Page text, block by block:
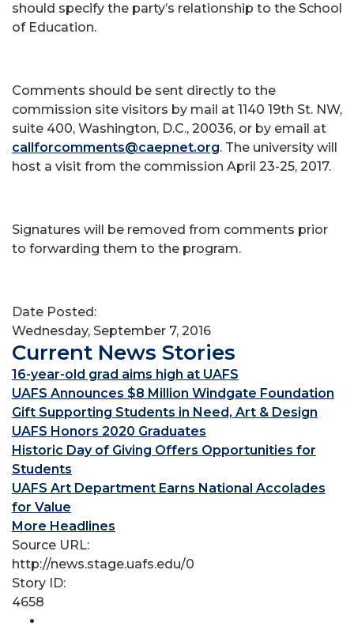
should specify the party’s relationship to the School
of Education.
Comments should be sent directly to the
commission site visitors by mail at 1140 19th St. NW,
suite 400, Washington, D.C., 20036, or by email at
callforcomments@caepnet.org. The university will
host a visit from the commission April 23-25, 2017.
Signatures will be removed from comments prior
to forwarding them to the program.
Date Posted:
Wednesday, September 7, 2016
Current News Stories
16-year-old grad aims high at UAFS
UAFS Announces $8 Million Windgate Foundation
Gift Supporting Students in Need, Art & Design
UAFS Honors 2020 Graduates
Historic Day of Giving Offers Opportunities for
Students
UAFS Art Department Earns National Accolades
for Value
More Headlines
Source URL:
http://news.stage.uafs.edu/0
Story ID:
4658